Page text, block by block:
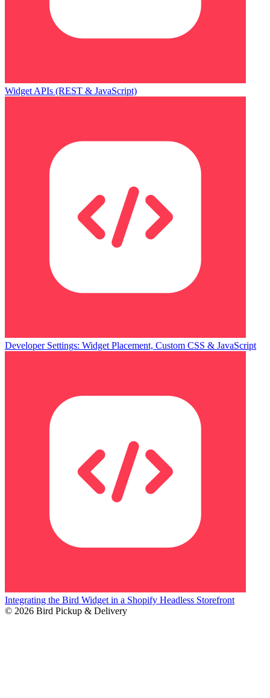
Widget APIs (REST & JavaScript)
Developer Settings: Widget Placement, Custom CSS & JavaScript
Integrating the Bird Widget in a Shopify Headless Storefront
© 2026 Bird Pickup & Delivery